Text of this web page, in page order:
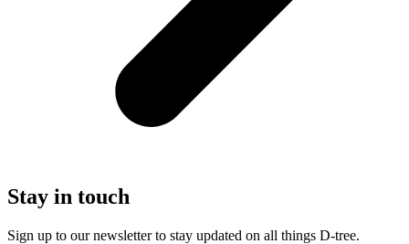
Stay in touch
Sign up to our newsletter to stay updated on all things D-tree.